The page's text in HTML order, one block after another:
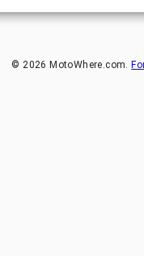
© 2026 MotoWhere.com.